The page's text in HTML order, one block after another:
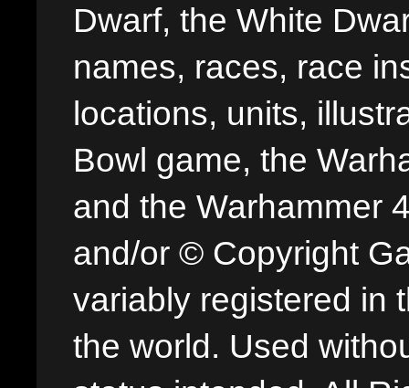
Dwarf, the White
names, races, race
locations, units,
Bowl game, the
and the Warhammer
and/or © Copyright
variably registered in
the world. Used